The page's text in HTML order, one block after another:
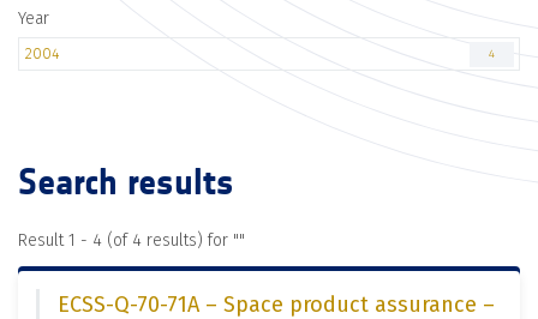
Year
2004 4
Search results
Result 1 - 4 (of 4 results) for ""
ECSS-Q-70-71A – Space product assurance –